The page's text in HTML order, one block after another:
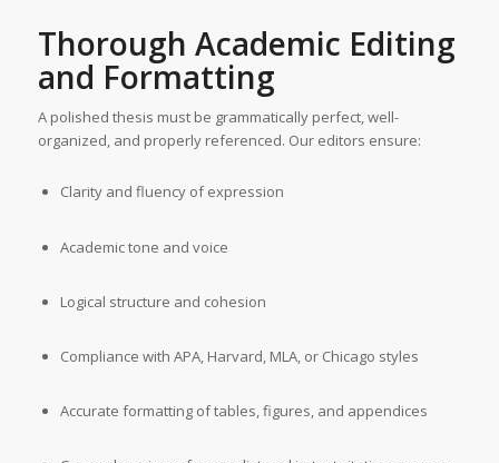
Thorough Academic Editing
and Formatting
A polished thesis must be grammatically perfect, well-
organized, and properly referenced. Our editors ensure:
Clarity and fluency of expression
Academic tone and voice
Logical structure and cohesion
Compliance with APA, Harvard, MLA, or Chicago styles
Accurate formatting of tables, figures, and appendices